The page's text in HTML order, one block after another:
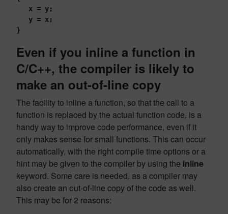
   x = y;
   y = x;
}
Even if you inline a function in
C/C++, the compiler is likely to
make an out-of-line copy
The facility to inline a function, so that the call to a
function is replaced by the actual function code, is a
handy way to improve code performance, even if it
only makes sense for small functions. This can occur
automatically, with the right compile time options or a
hint may be given to the compiler by using the inline
keyword. Some care is needed, as a compiler may
also create an out-of-line copy of the code as well.
This may be for 2 reasons: